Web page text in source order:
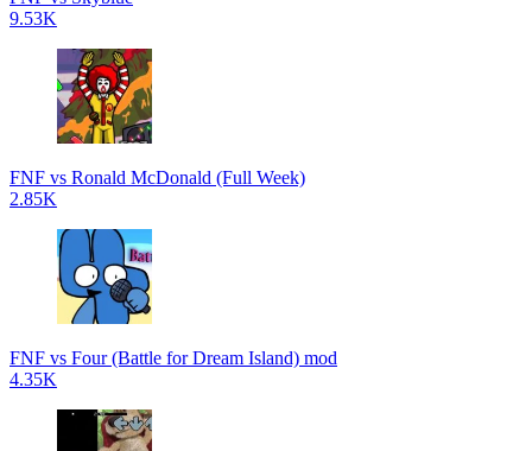
9.53K
FNF vs Ronald McDonald (Full Week)
2.85K
FNF vs Four (Battle for Dream Island) mod
4.35K